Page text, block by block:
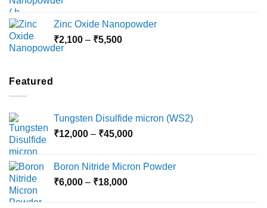
through
Zinc Oxide Nanopowder
₹2,100 – ₹5,500Price
Featured
Tungsten Disulfide micron (WS2)
₹12,000 – ₹45,000Price
through
Boron Nitride Micron Powder
₹6,000 – ₹18,000Price